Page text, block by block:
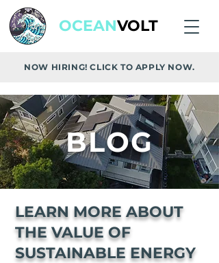
OCEANVOLT
NOW HIRING! CLICK TO APPLY NOW.
BLOG
LEARN MORE ABOUT
THE VALUE OF
SUSTAINABLE ENERGY